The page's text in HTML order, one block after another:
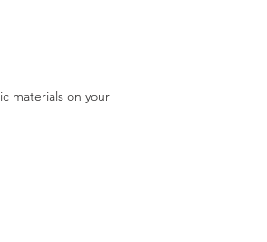
materials on your